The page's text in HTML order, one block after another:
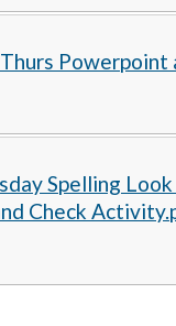
Powerpoint
Spelling Look
Check